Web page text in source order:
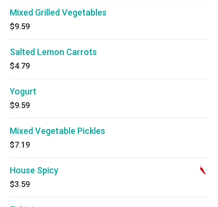
Mixed Grilled Vegetables
$9.59
Salted Lemon Carrots
$4.79
Yogurt
$9.59
Mixed Vegetable Pickles
$7.19
House Spicy
$3.59